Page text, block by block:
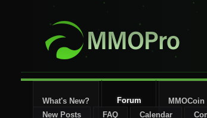
What's New?
Forum
New Posts
FAQ Calendar
MMOCoin